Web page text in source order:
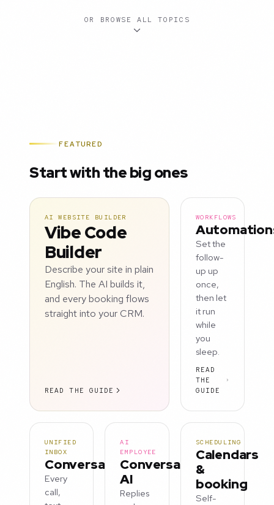
OR BROWSE ALL TOPICS
FEATURED
Start with the big ones
AI WEBSITE BUILDER
Vibe Code
Builder
Describe your site in plain
English. The AI builds it,
and every booking flows
straight into your CRM.
READ THE GUIDE
WORKFLOWS
Set the
follow-
up up
once,
then let
it run
while
you
sleep.
READ
THE
GUIDE
UNIFIED
INBOX
Conversations
Every
call,
AI
EMPLOYEE
Conversation
AI
Replies
SCHEDULING
Calendars
&
booking
Self-